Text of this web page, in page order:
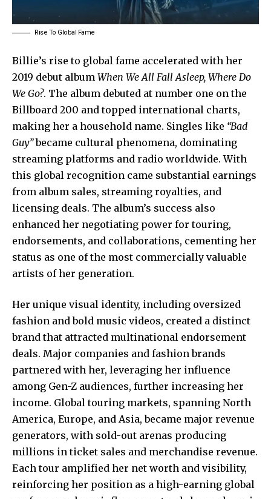
Rise To Global Fame
Billie’s rise to global fame accelerated with her
2019 debut album When We All Fall Asleep, Where Do
We Go?. The album debuted at number one on the
Billboard 200 and topped international charts,
making her a household name. Singles like “Bad
Guy”became cultural phenomena, dominating
streaming platforms and radio worldwide. With
this global recognition came substantial earnings
from album sales, streaming royalties, and
licensing deals. The album’s success also
enhanced her negotiating power for touring,
endorsements, and collaborations, cementing her
status as one of the most commercially valuable
artists of her generation.
Her unique visual identity, including oversized
fashion and bold music videos, created a distinct
brand that attracted multinational endorsement
deals. Major companies and fashion brands
partnered with her, leveraging her influence
among Gen-Z audiences, further increasing her
income. Global touring markets, spanning North
America, Europe, and Asia, became major revenue
generators, with sold-out arenas producing
millions in ticket sales and merchandise revenue.
Each tour amplified her net worth and visibility,
reinforcing her position as a high-earning global